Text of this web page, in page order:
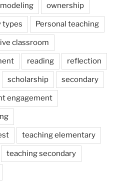
modeling ownership
types Personal teaching
classroom
reading reflection
scholarship secondary
engagement
teaching elementary
teaching secondary